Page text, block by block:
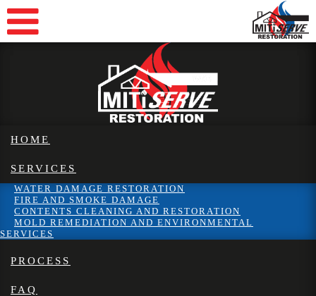
HOME
SERVICES
WATER DAMAGE RESTORATION
FIRE AND SMOKE DAMAGE
CONTENTS CLEANING AND RESTORATION
MOLD REMEDIATION AND ENVIRONMENTAL
SERVICES
PROCESS
FAQ